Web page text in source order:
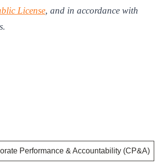
License, and in accordance with
Performance & Accountability (CP&A)